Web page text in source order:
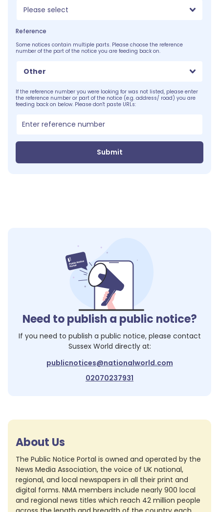
Please select
Reference
Some notices contain multiple parts. Please choose the reference
number of the part of the notice you are feeding back on.
Other
If the reference number you were looking for was not listed, please enter
the reference number or part of the notice (e.g. address/ road) you are
feeding back on below. Please don't paste URLs:
Submit
Need to publish a public notice?
If you need to publish a public notice, please contact
Sussex World directly at:
publicnotices@nationalworld.com
02070237931
About Us
The Public Notice Portal is owned and operated by the
News Media Association, the voice of UK national,
regional, and local newspapers in all their print and
digital forms. NMA members include nearly 900 local
and regional news titles which reach 42 million people